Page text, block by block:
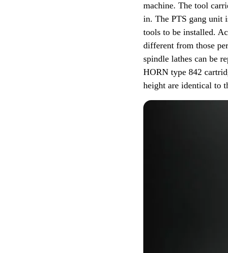
machine. The tool
in. The PTS gang unit
tools to be installed.
different from those
spindle lathes can be
HORN type 842
height are identical to